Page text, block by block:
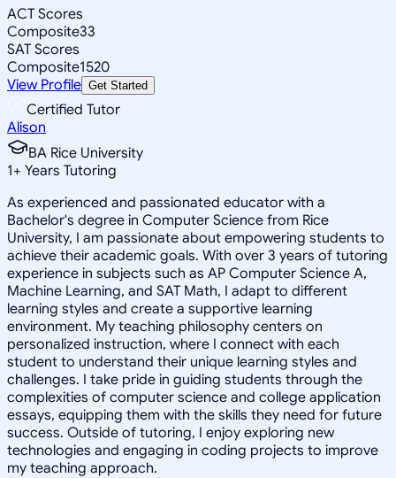
ACT Scores
Composite33
SAT Scores
Composite1520
View Profile Get Started
Certified Tutor
Alison
BA Rice University
1+ Years Tutoring
As experienced and passionated educator with a
Bachelor's degree in Computer Science from Rice
University, I am passionate about empowering students to
achieve their academic goals. With over 3 years of tutoring
experience in subjects such as AP Computer Science A,
Machine Learning, and SAT Math, I adapt to different
learning styles and create a supportive learning
environment. My teaching philosophy centers on
personalized instruction, where I connect with each
student to understand their unique learning styles and
challenges. I take pride in guiding students through the
complexities of computer science and college application
essays, equipping them with the skills they need for future
success. Outside of tutoring, I enjoy exploring new
technologies and engaging in coding projects to improve
my teaching approach.